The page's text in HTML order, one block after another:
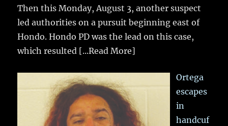
Then this Monday, August 3, another suspect
led authorities on a pursuit beginning east of
Hondo. Hondo PD was the lead on this case,
which resulted [...Read More]
Ortega
escapes
in
handcuf